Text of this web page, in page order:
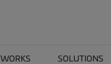
SOLUTIONS